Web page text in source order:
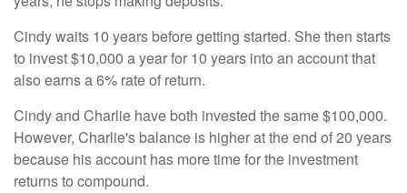
Cindy waits 10 years before getting started. She then starts
to invest $10,000 a year for 10 years into an account that
also earns a 6% rate of return.
Cindy and Charlie have both invested the same $100,000.
However, Charlie's balance is higher at the end of 20 years
because his account has more time for the investment
returns to compound.